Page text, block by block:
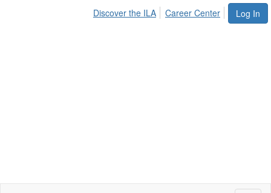
Log In
Discover the ILA Career Center